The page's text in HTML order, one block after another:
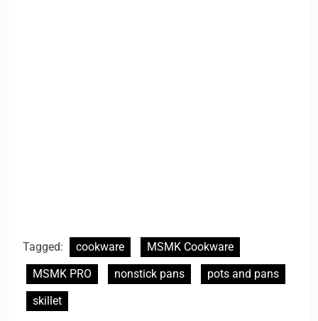
Tagged: cookware
MSMK Cookware
MSMK PRO
nonstick pans
pots and pans
skillet